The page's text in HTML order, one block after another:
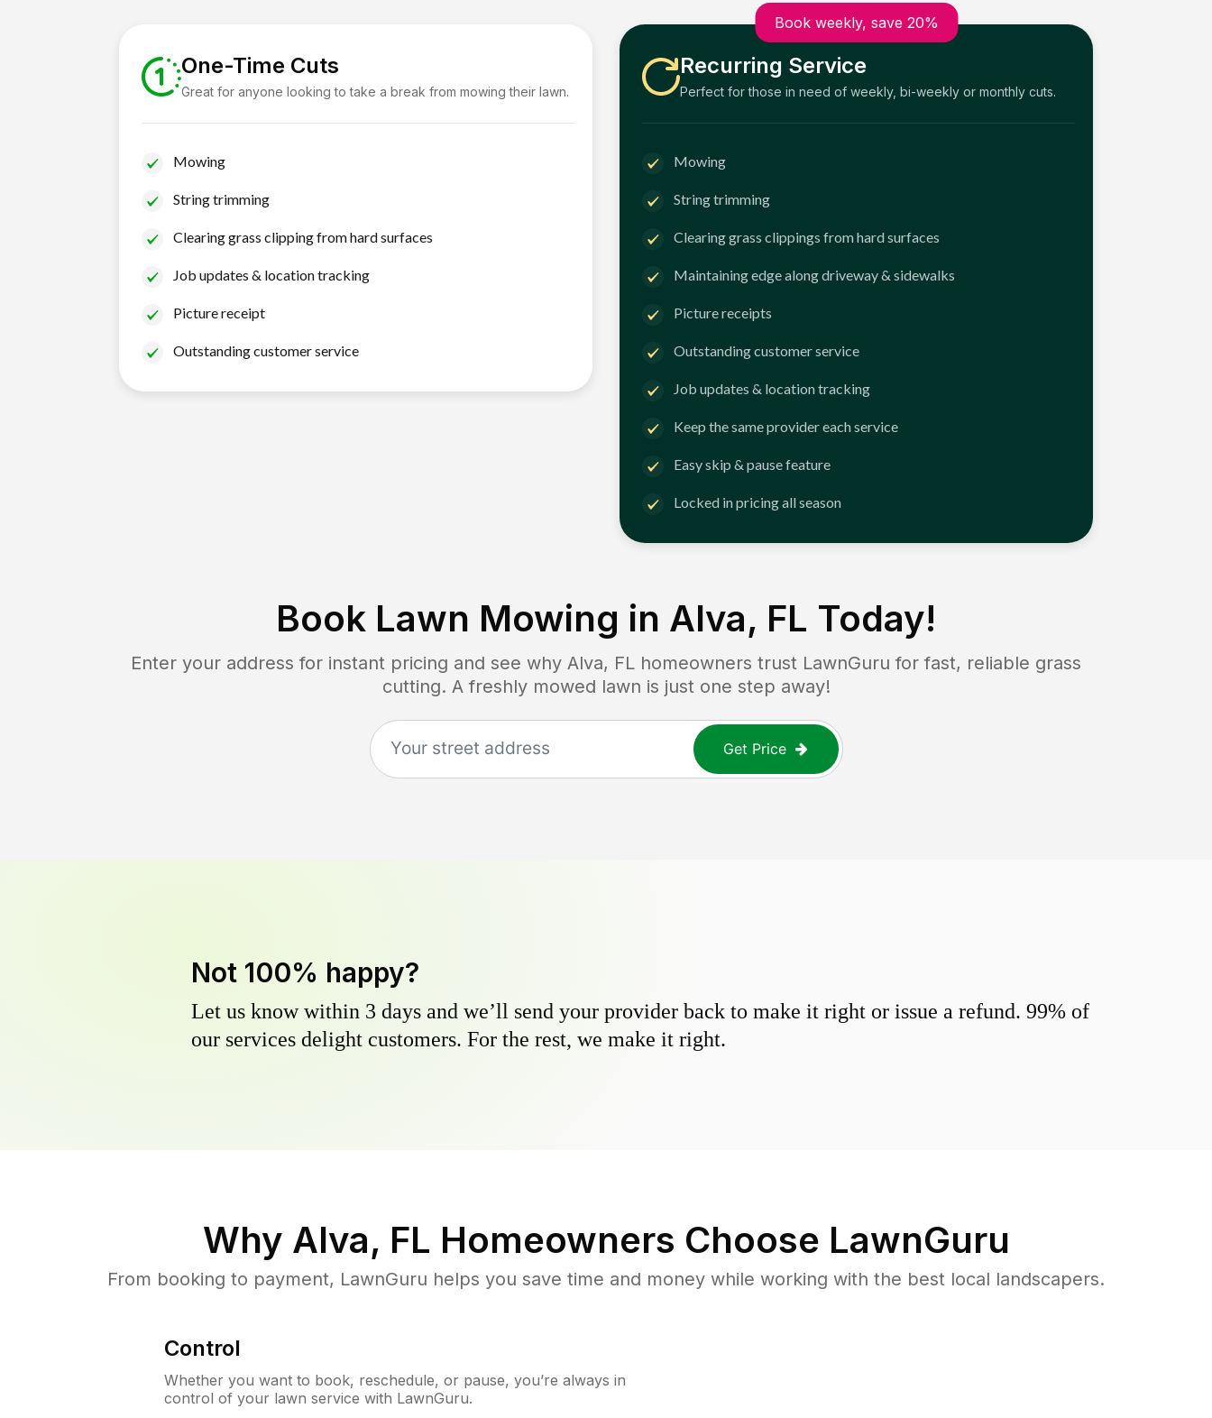
One-Time Cuts
Great for anyone looking to take a break from mowing their lawn.
Mowing
String trimming
Clearing grass clipping from hard surfaces
Job updates & location tracking
Picture receipt
Outstanding customer service
Book weekly, save 20%
Recurring Service
Perfect for those in need of weekly, bi-weekly or monthly cuts.
Mowing
String trimming
Clearing grass clippings from hard surfaces
Maintaining edge along driveway & sidewalks
Picture receipts
Outstanding customer service
Job updates & location tracking
Keep the same provider each service
Easy skip & pause feature
Locked in pricing all season
Book Lawn Mowing in Alva, FL Today!
Enter your address for instant pricing and see why Alva, FL homeowners trust LawnGuru for fast, reliable grass
cutting. A freshly mowed lawn is just one step away!
Get Price
Not 100% happy?
Let us know within 3 days and we’ll send your provider back to make it right or issue a refund. 99% of
our services delight customers. For the rest, we make it right.
Why Alva, FL Homeowners Choose LawnGuru
From booking to payment, LawnGuru helps you save time and money while working with the best local landscapers.
Control
Whether you want to book, reschedule, or pause, you’re always in
control of your lawn service with LawnGuru.